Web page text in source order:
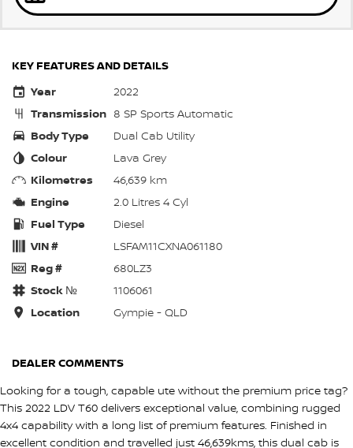
KEY FEATURES AND DETAILS
Year
2022
Transmission 8 SP Sports Automatic
Body Type
Dual Cab Utility
Colour
Lava Grey
Kilometres
46,639 km
Engine
2.0 Litres 4 Cyl
Fuel Type
Diesel
VIN #
LSFAM11CXNA061180
Reg #
680LZ3
Stock №
1106061
Location
Gympie - QLD
DEALER COMMENTS
Looking for a tough, capable ute without the premium price tag?
This 2022 LDV T60 delivers exceptional value, combining rugged
4x4 capability with a long list of premium features. Finished in
excellent condition and travelled just 46,639kms, this dual cab is